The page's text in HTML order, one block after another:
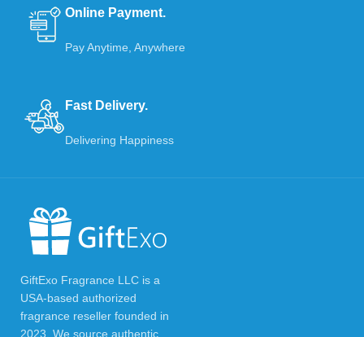
Online Payment.
Pay Anytime, Anywhere
Fast Delivery.
Delivering Happiness
GiftExo Fragrance LLC is a
USA-based authorized
fragrance reseller founded in
2023. We source authentic